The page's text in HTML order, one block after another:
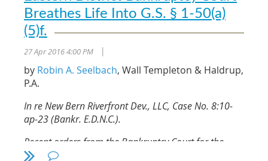
Breathes Life Into G.S. § 1-50(a)
(5)f.
27 Apr 2016 4:00 PM
by Robin A. Seelbach, Wall Templeton & Haldrup,
P.A.
In re New Bern Riverfront Dev., LLC, Case No. 8:10-
ap-23 (Bankr. E.D.N.C.).
Recent orders from the Bankruptcy Court for the
Eastern District of North Carolina and the District